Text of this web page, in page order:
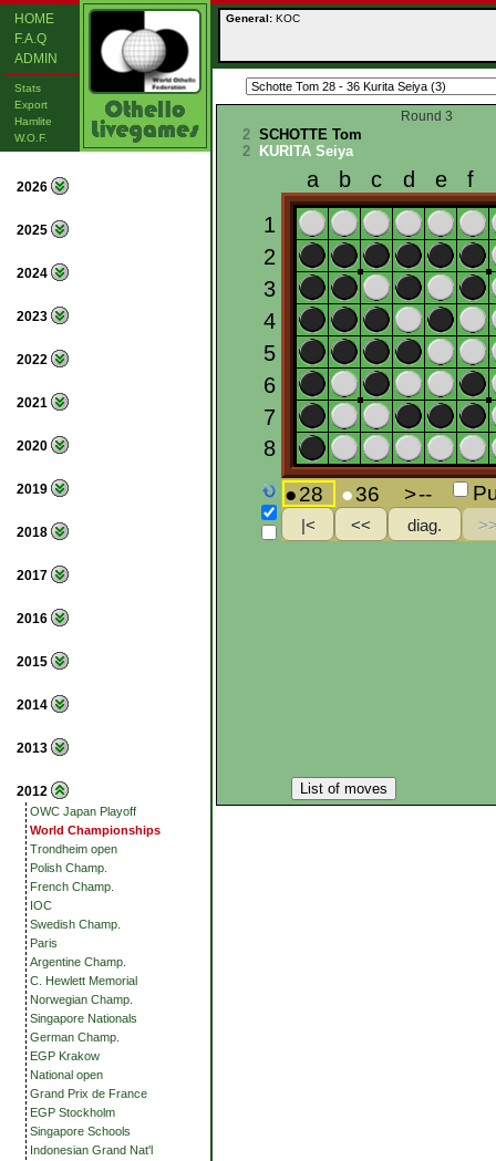
HOME
F.A.Q
ADMIN
Stats
Export
Hamlite
W.O.F.
2026
2025
2024
2023
2022
2021
2020
2019
2018
2017
2016
2015
2014
2013
2012
OWC Japan Playoff
World Championships
Trondheim open
Polish Champ.
French Champ.
IOC
Swedish Champ.
Paris
Argentine Champ.
C. Hewlett Memorial
Norwegian Champ.
Singapore Nationals
German Champ.
EGP Krakow
National open
Grand Prix de France
EGP Stockholm
Singapore Schools
Indonesian Grand Nat'l
General: KOC
Round 3
2 SCHOTTE Tom
2
KURITA Seiya
List of moves